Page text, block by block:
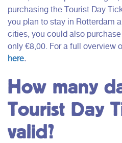
purchasing the Tourist Day
you plan to stay in Rotterdam
cities, you could also
only €8,00. For a full overview
here.
How many
Tourist Day
valid?